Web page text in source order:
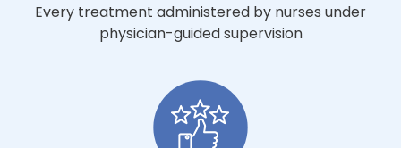
Every treatment administered by nurses under
physician-guided supervision